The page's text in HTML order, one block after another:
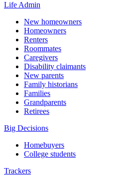
Life Admin
New homeowners
Homeowners
Renters
Roommates
Caregivers
Disability claimants
New parents
Family historians
Families
Grandparents
Retirees
Big Decisions
Homebuyers
College students
Trackers